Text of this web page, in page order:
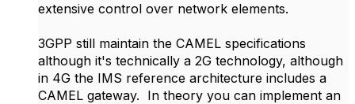
extensive control over network elements.
3GPP still maintain the CAMEL specifications
although it's technically a 2G technology, although
in 4G the IMS reference architecture includes a
CAMEL gateway. In theory you can implement an